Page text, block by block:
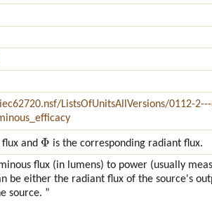
ListsOfUnitsAllVersions/0112-2---
and Φ is the corresponding radiant flux.
flux (in lumens) to power (usually
be either the radiant flux of the source's
source. ”